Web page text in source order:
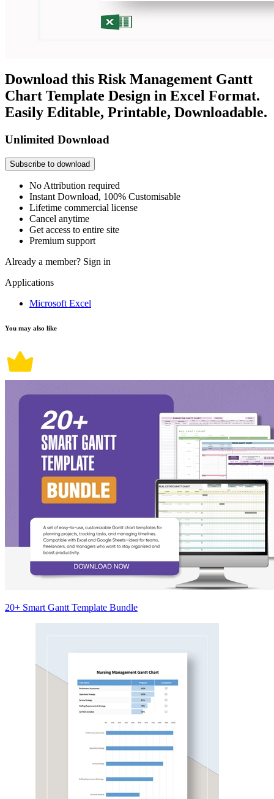
Download this Risk Management Gantt
Chart Template Design in Excel Format.
Easily Editable, Printable, Downloadable.
Unlimited Download
Subscribe to download
No Attribution required
Instant Download, 100% Customisable
Lifetime commercial license
Cancel anytime
Get access to entire site
Premium support
Already a member? Sign in
Applications
Microsoft Excel
You may also like
20+ Smart Gantt Template Bundle